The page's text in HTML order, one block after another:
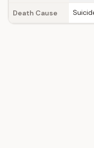
Death Cause